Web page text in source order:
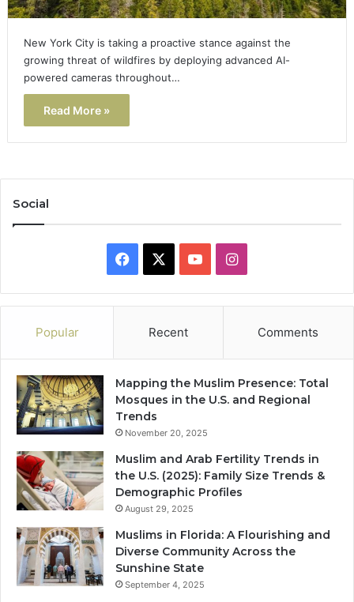
New York City is taking a proactive stance against the
growing threat of wildfires by deploying advanced AI-
powered cameras throughout…
Read More »
Social
Facebook YouTubeInstagram
Popular Recent Comments
Mapping the Muslim Presence: Total
Mosques in the U.S. and Regional
Trends
November 20, 2025
Muslim and Arab Fertility Trends in
the U.S. (2025): Family Size Trends &
Demographic Profiles
August 29, 2025
Muslims in Florida: A Flourishing and
Diverse Community Across the
Sunshine State
September 4, 2025